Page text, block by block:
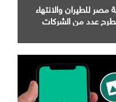
مصر للطيران والانتهاء
عدد من الشركات